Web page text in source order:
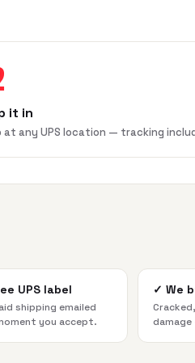
it in
at any UPS location — tracking
UPS label
shipping emailed
you accept.
✓ We